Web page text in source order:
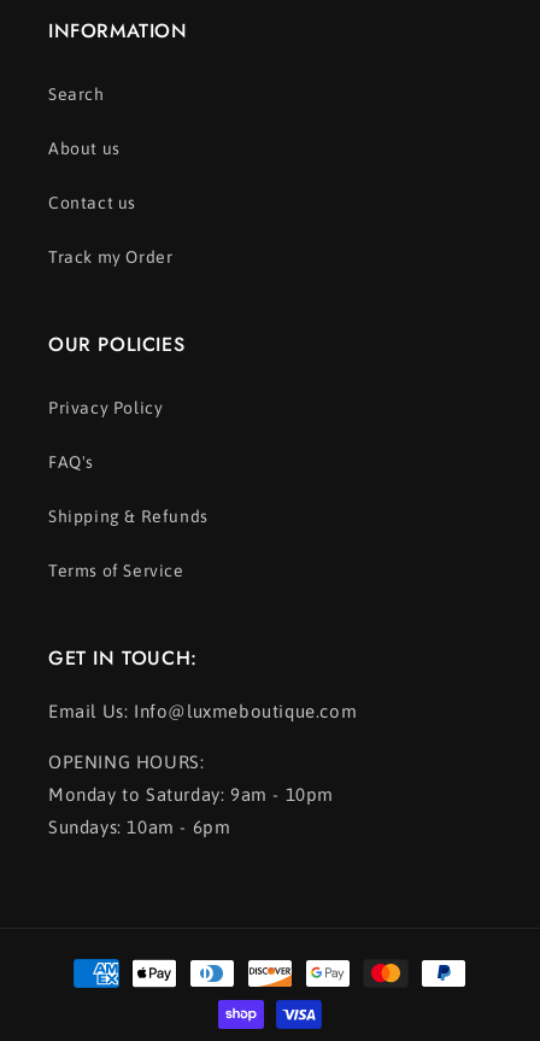
INFORMATION
Search
About us
Contact us
Track my Order
OUR POLICIES
Privacy Policy
FAQ's
Shipping & Refunds
Terms of Service
GET IN TOUCH:
Email Us: Info@luxmeboutique.com
OPENING HOURS:
Monday to Saturday: 9am - 10pm
Sundays: 10am - 6pm
Payment
methods